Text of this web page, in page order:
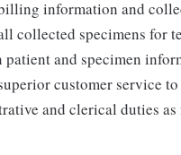
information and
collected specimens for
and specimen
customer service
and clerical duties as